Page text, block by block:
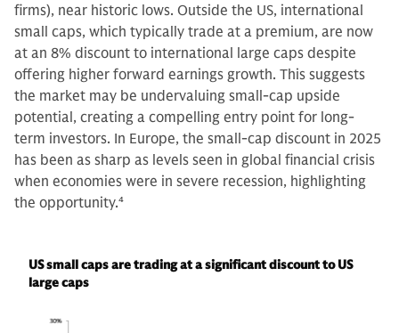
firms), near historic lows. Outside the US, international
small caps, which typically trade at a premium, are now
at an 8% discount to international large caps despite
offering higher forward earnings growth. This suggests
the market may be undervaluing small-cap upside
potential, creating a compelling entry point for long-
term investors. In Europe, the small-cap discount in 2025
has been as sharp as levels seen in global financial crisis
when economies were in severe recession, highlighting
the opportunity.4
US small caps are trading at a significant discount to US
large caps